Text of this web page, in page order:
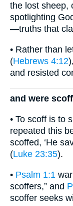
the lost sheep,
spotlighting
—truths that
• Rather than
(Hebrews 4:12
and resisted
and were
• To scoff is to
repeated this
scoffed, ‘He
(Luke 23:35).
• Psalm 1:1
scoffers,” and
scoffer seeks